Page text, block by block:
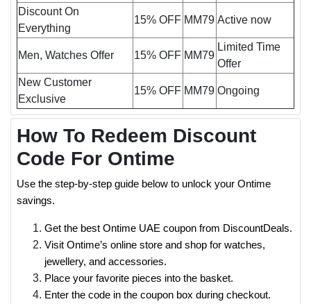
Discount On
Everything
15% OFF MM79 Active now
Men, Watches Offer 15% OFF MM79
Limited Time
Offer
New Customer
Exclusive
15% OFF MM79 Ongoing
How To Redeem Discount
Code For Ontime
Use the step-by-step guide below to unlock your Ontime
savings.
Get the best Ontime UAE coupon from DiscountDeals.
Visit Ontime’s online store and shop for watches,
jewellery, and accessories.
Place your favorite pieces into the basket.
Enter the code in the coupon box during checkout.